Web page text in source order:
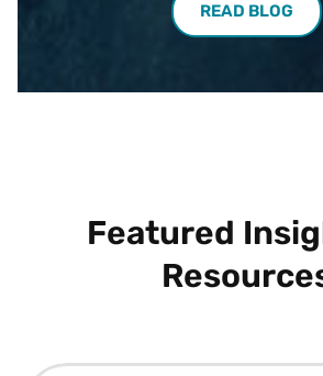
READ BLOG
Featured